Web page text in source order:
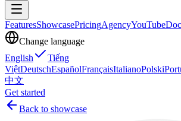
FeaturesShowcasePricingAgencyYouTube
Change language
English
Tiếng
ViệtDeutschEspañolFrançaisItalianoPolski
中文
Get started
Back to showcase